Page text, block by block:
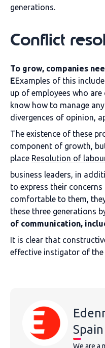
generations.
Conflict
To grow, companies
EExamples of this
up of employees who
know how to manage
divergences of opinion,
The existence of these
component of growth,
place Resolution of
business leaders, in
to express their
comfortable to them,
these three generations
of communication,
It is clear that
effective instigator of the
Spain
We are a